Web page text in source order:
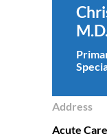
Address
Acute